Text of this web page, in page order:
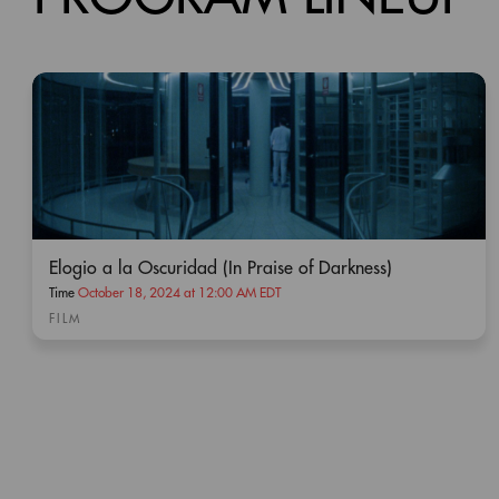
Elogio a la Oscuridad (In Praise of Darkness)
TimeOctober 18, 2024 at 12:00 AM EDT
FILM